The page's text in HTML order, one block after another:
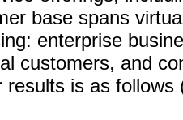
base spans
enterprise
customers, and
is as